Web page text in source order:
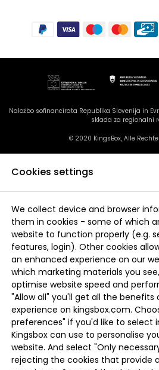
Naložbo sofinancirata Republika Slovenija in
sklada za regionalni
© 2020 KingsBox, Alle
Cookies settings
We collect device and browser
them in cookies - some of which
website to function properly (e.g.
features, login). Other cookies
an enhanced experience on our
which marketing materials you
optimise website speed and
"Allow all" you'll get all the benefits
experience on kingsbox.com.
preferences" if you'd like to select
Kingsbox can use to personalise
website. And select "Only
rejecting the cookies that provide